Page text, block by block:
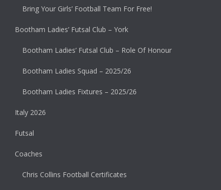
Bring Your Girls’ Football Team For Free!
Bootham Ladies’ Futsal Club – York
Bootham Ladies’ Futsal Club – Role Of Honour
Bootham Ladies Squad – 2025/26
Bootham Ladies Fixtures – 2025/26
Italy 2026
Futsal
Coaches
Chris Collins Football Certificates